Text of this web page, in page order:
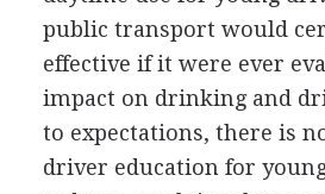
public transport would
effective if it were ever
impact on drinking and
to expectations, there is
driver education for